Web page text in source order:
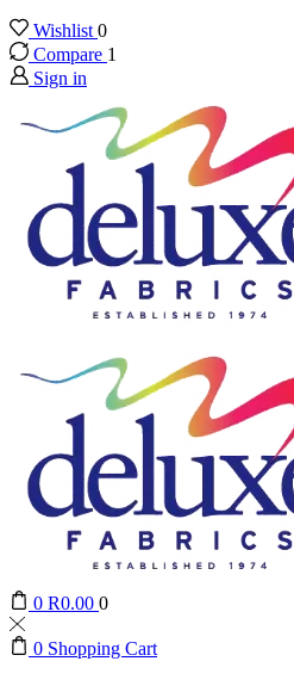
Wishlist 0
Compare 1
Sign in
0 R0.00 0
0 Shopping Cart